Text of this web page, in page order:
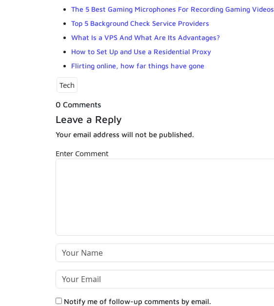
The 5 Best Gaming Microphones For Recording Gaming Videos
Top 5 Background Check Service Providers
What Is a VPS And What Are Its Advantages?
How to Set Up and Use a Residential Proxy
Flirting online, how far things have gone
Tech
0 Comments
Leave a Reply
Your email address will not be published.
Enter Comment
Notify me of follow-up comments by email.